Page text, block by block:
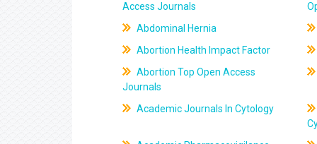
Access Journals
Abdominal Hernia
Abortion Health Impact Factor
Abortion Top Open Access
Journals
Academic Journals In Cytology